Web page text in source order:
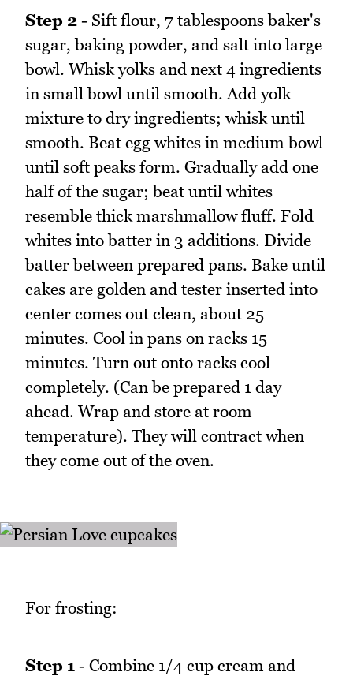
Step 2 - Sift flour, 7 tablespoons baker's
sugar, baking powder, and salt into large
bowl. Whisk yolks and next 4 ingredients
in small bowl until smooth. Add yolk
mixture to dry ingredients; whisk until
smooth. Beat egg whites in medium bowl
until soft peaks form. Gradually add one
half of the sugar; beat until whites
resemble thick marshmallow fluff. Fold
whites into batter in 3 additions. Divide
batter between prepared pans. Bake until
cakes are golden and tester inserted into
center comes out clean, about 25
minutes. Cool in pans on racks 15
minutes. Turn out onto racks cool
completely. (Can be prepared 1 day
ahead. Wrap and store at room
temperature). They will contract when
they come out of the oven.
For frosting:
Step 1 - Combine 1/4 cup cream and